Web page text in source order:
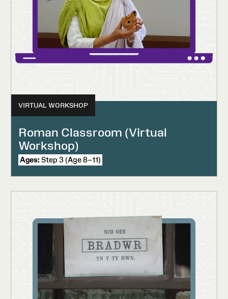
VIRTUAL WORKSHOP
Roman Classroom (Virtual
Workshop)
Ages: Step 3 (Age 8–11)